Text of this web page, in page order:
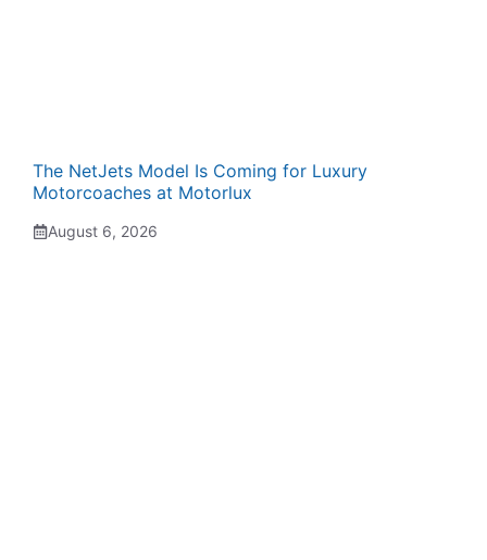
The NetJets Model Is Coming for Luxury
Motorcoaches at Motorlux
August 6, 2026